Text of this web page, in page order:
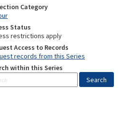
Category
Status
restrictions apply
Access to Records
records from this Series
within this Series